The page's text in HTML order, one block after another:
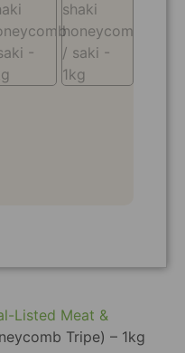
Listed Meat &
Tripe) – 1kg